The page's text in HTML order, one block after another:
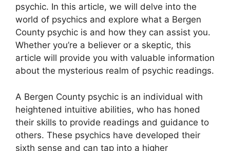
psychic. In this article, we will delve into the
world of psychics and explore what a Bergen
County psychic is and how they can assist you.
Whether you’re a believer or a skeptic, this
article will provide you with valuable information
about the mysterious realm of psychic readings.
A Bergen County psychic is an individual with
heightened intuitive abilities, who has honed
their skills to provide readings and guidance to
others. These psychics have developed their
sixth sense and can tap into a higher